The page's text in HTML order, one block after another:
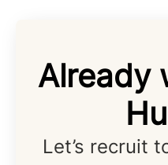
Already
Let’s recruit